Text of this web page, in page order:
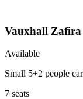
Vauxhall Zafira
Available
Small 5+2 people
7 seats